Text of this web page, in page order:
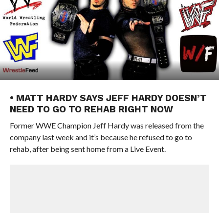
• MATT HARDY SAYS JEFF HARDY DOESN’T
NEED TO GO TO REHAB RIGHT NOW
Former WWE Champion Jeff Hardy was released from the
company last week and it’s because he refused to go to
rehab, after being sent home from a Live Event.